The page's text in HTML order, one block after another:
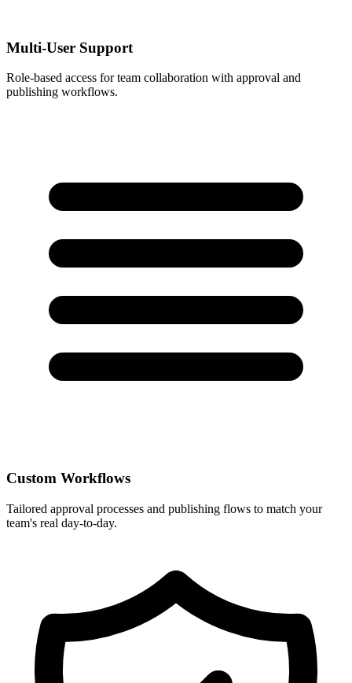
Multi-User Support
Role-based access for team collaboration with approval and
publishing workflows.
Custom Workflows
Tailored approval processes and publishing flows to match your
team's real day-to-day.